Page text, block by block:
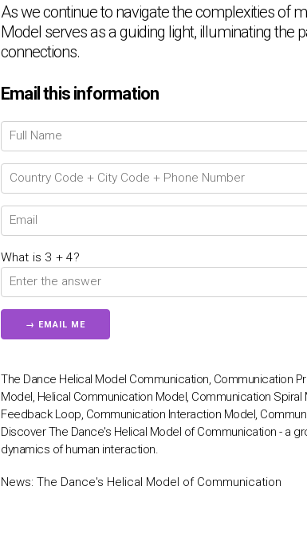
As we continue to navigate the complexities of
Model serves as a guiding light, illuminating
connections.
Email this information
What is 3 + 4?
The Dance Helical Model Communication, Communication
Model, Helical Communication Model, Communication
Feedback Loop, Communication Interaction Model,
Discover The Dance's Helical Model of Communication - a
dynamics of human interaction.
News: The Dance's Helical Model of Communication